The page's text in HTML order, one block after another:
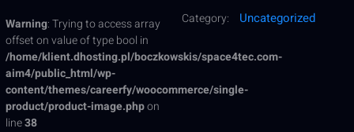
Warning: Trying to access array
offset on value of type bool in
/home/klient.dhosting.pl/boczkowskis/space4tec.com-
aim4/public_html/wp-
content/themes/careerfy/woocommerce/single-
product/product-image.phpon
line38
Category: Uncategorized